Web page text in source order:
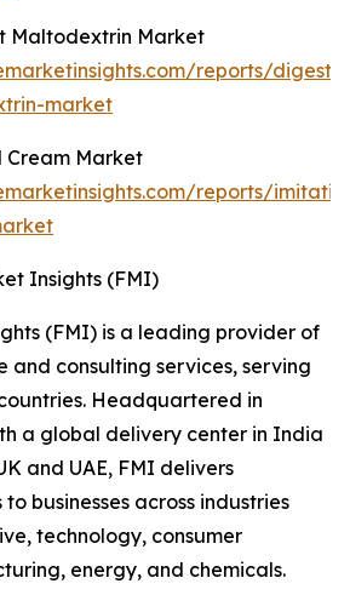
Maltodextrin Market
reports/
market
Market
reports/
Insights (FMI)
(FMI) is a leading provider of
and consulting services, serving
Headquartered in
a global delivery center in India
and UAE, FMI delivers
businesses across industries
technology, consumer
energy, and chemicals.